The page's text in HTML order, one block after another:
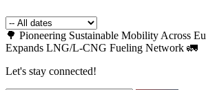
🌳 Pioneering Sustainable Mobility Across
Expands LNG/L-CNG Fueling Network 🚛
Let's stay connected!